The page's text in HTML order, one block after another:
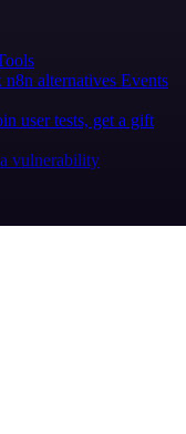
n8n alternatives Events
user tests, get a gift
vulnerability